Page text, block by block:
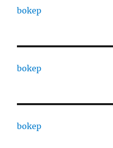
bokep
bokep
bokep